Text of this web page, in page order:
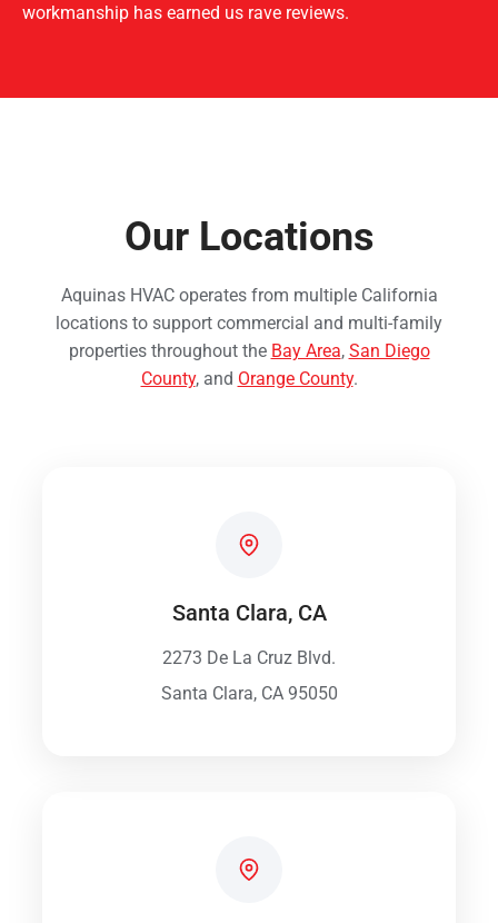
workmanship has earned us rave reviews.
Our Locations
Aquinas HVAC operates from multiple California
locations to support commercial and multi-family
properties throughout the Bay Area, San Diego
County, and Orange County.
Santa Clara, CA
2273 De La Cruz Blvd.
Santa Clara, CA 95050